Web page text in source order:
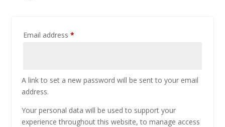
Email address*
A link to set a new password will be sent to your email
address.
Your personal data will be used to support your
experience throughout this website, to manage access